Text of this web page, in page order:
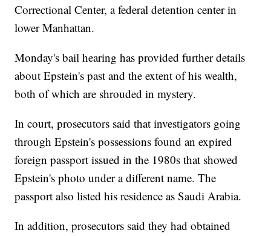
Correctional Center, a federal detention center in
lower Manhattan.
Monday's bail hearing has provided further details
about Epstein's past and the extent of his wealth,
both of which are shrouded in mystery.
In court, prosecutors said that investigators going
through Epstein's possessions found an expired
foreign passport issued in the 1980s that showed
Epstein's photo under a different name. The
passport also listed his residence as Saudi Arabia.
In addition, prosecutors said they had obtained